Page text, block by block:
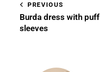
PREVIOUS
Burda dress with puff
sleeves